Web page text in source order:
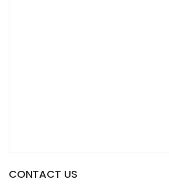
CONTACT US